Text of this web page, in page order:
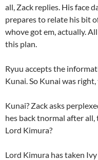
all, Zack replies. His face
prepares to relate his bit
whove got em, actually.
this plan.
Ryuu accepts the
Kunai. So Kunai was
Kunai? Zack asks
hes back tnormal after
Lord Kimura?
Lord Kimura has taken